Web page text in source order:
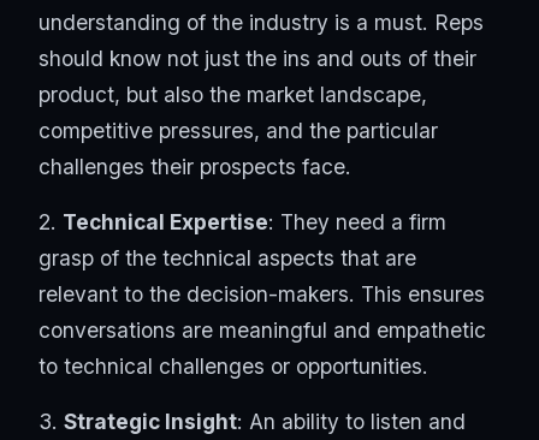
understanding of the industry is a must. Reps
should know not just the ins and outs of their
product, but also the market landscape,
competitive pressures, and the particular
challenges their prospects face.
2. Technical Expertise: They need a firm
grasp of the technical aspects that are
relevant to the decision-makers. This ensures
conversations are meaningful and empathetic
to technical challenges or opportunities.
3. Strategic Insight: An ability to listen and